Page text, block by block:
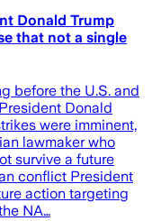
Donald Trump
that not a single
before the U.S. and
Donald
were imminent,
lawmaker who
survive a future
conflict President
action targeting
NA…